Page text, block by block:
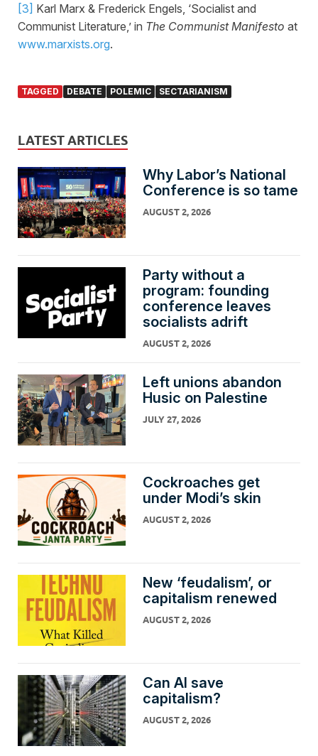
[3] Karl Marx & Frederick Engels, ‘Socialist and
Communist Literature,’ in The Communist Manifesto at
www.marxists.org.
TAGGED DEBATE POLEMIC SECTARIANISM
LATEST ARTICLES
Why Labor’s National
Conference is so tame
AUGUST 2, 2026
Party without a
program: founding
conference leaves
socialists adrift
AUGUST 2, 2026
Left unions abandon
Husic on Palestine
JULY 27, 2026
Cockroaches get
under Modi’s skin
AUGUST 2, 2026
New ‘feudalism’, or
capitalism renewed
AUGUST 2, 2026
Can AI save
capitalism?
AUGUST 2, 2026